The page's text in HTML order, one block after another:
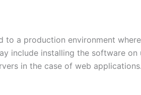
a production environment
include installing the software on
in the case of web applications.